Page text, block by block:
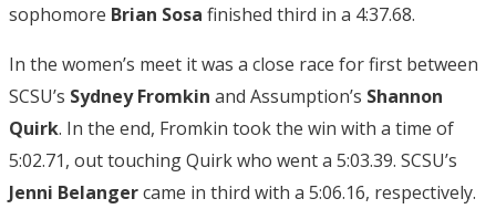
sophomore Brian Sosa finished third in a 4:37.68.
In the women’s meet it was a close race for first between
SCSU’s Sydney Fromkin and Assumption’s Shannon
Quirk. In the end, Fromkin took the win with a time of
5:02.71, out touching Quirk who went a 5:03.39. SCSU’s
Jenni Belangercame in third with a 5:06.16, respectively.